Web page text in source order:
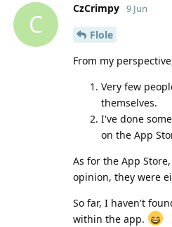
C
CzCrimpy 9 Jun
Flole
From my
Very few
themselves.
I've done
on the App
As for the App
opinion, they were
So far, I haven't
within the app.